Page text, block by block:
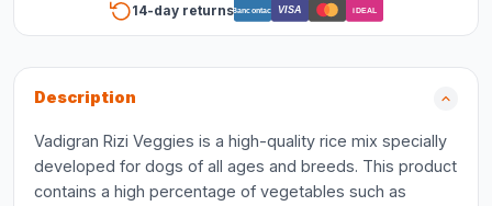
14-day returnsBancontact VISA iDEAL
Description
Vadigran Rizi Veggies is a high-quality rice mix specially
developed for dogs of all ages and breeds. This product
contains a high percentage of vegetables such as